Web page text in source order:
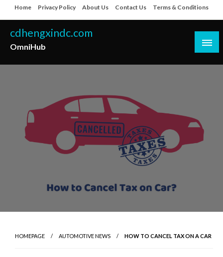
to
content
Home Privacy Policy About Us Contact Us Terms & Conditions
cdhengxindc.com
OmniHub
HOMEPAGE AUTOMOTIVE NEWS HOW TO CANCEL TAX ON A CAR